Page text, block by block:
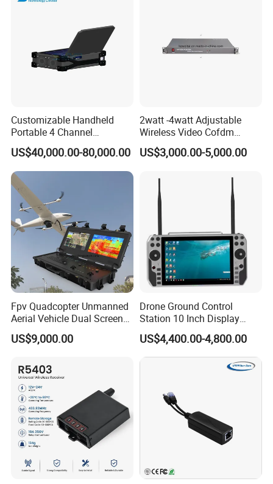
Customizable Handheld
Portable 4 Channel
2g/3G/4G/5g Network Imsi
IMEI Active Direction Finder
Df Solutions Mobile Phone
Detector
US$40,000.00-80,000.00
2watt -4watt Adjustable
Wireless Video Cofdm
Transmitter
US$3,000.00-5,000.00
Fpv Quadcopter Unmanned
Aerial Vehicle Dual Screen
High-Definition Portable
Ground Control Station for
US$9,000.00
Drone Ground Control
Station 10 Inch Display
Screen Uav Fpv Agricultural
Drone Long Range 22km
Professional Drone
800MHz/1.4GHz/2.4GHz
US$4,400.00-4,800.00